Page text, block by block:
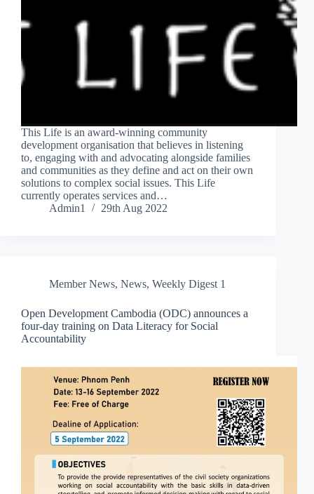
This Life is an award-winning community
development organisation that believes in listening
to, engaging with and advocating alongside families
and communities as they define and act on their own
solutions to complex social issues. This Life
currently operates services and…
Admin1
29th Aug 2022
Member News, News, Weekly Digest 1
Open Development Cambodia (ODC) announces a
four-day training on Data Literacy for Social
Accountability